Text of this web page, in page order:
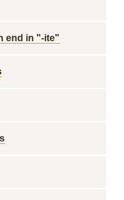
end in "-ite"